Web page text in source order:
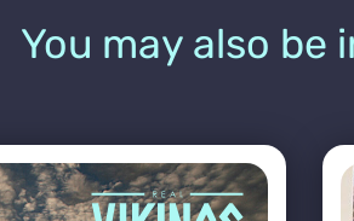
You may also be